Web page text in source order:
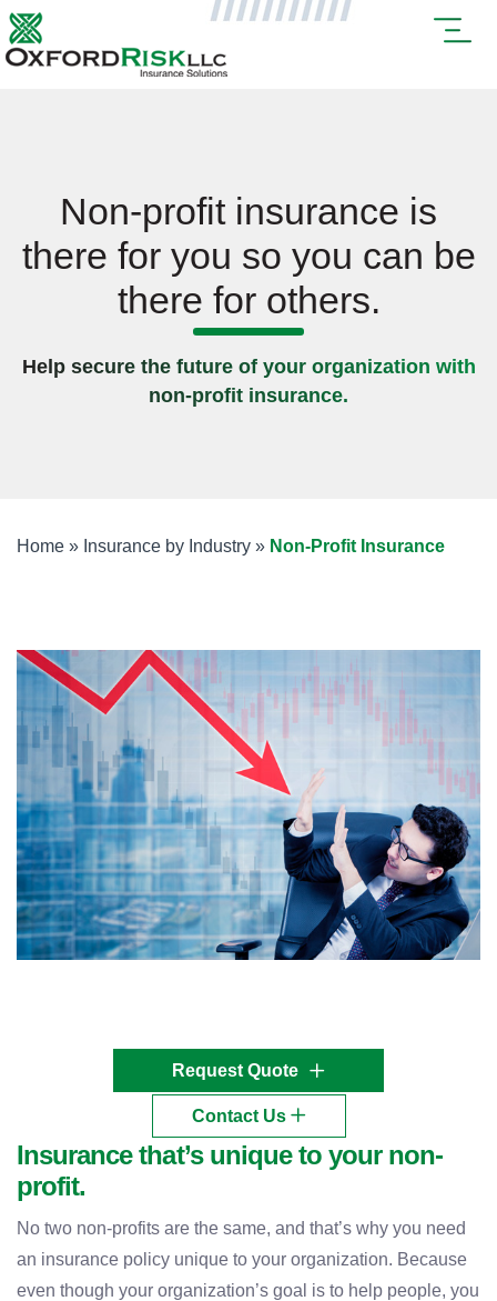
Non-profit insurance is
there for you so you can be
there for others.
Help secure the future of your organization with
non-profit insurance.
Home » Insurance by Industry » Non-Profit Insurance
Request Quote
Contact Us
Insurance that’s unique to your non-
profit.
No two non-profits are the same, and that’s why you need
an insurance policy unique to your organization. Because
even though your organization’s goal is to help people, you